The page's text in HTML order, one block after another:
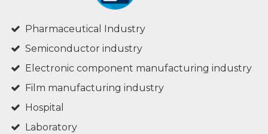
Pharmaceutical Industry
Semiconductor industry
Electronic component manufacturing industry
Film manufacturing industry
Hospital
Laboratory